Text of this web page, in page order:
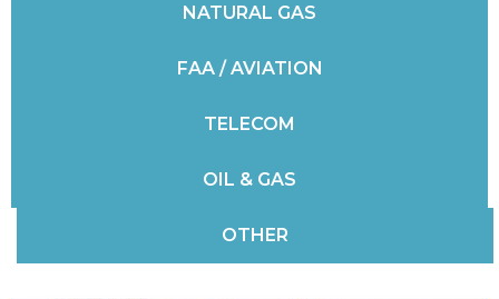
NATURAL GAS
FAA / AVIATION
TELECOM
OIL & GAS
OTHER